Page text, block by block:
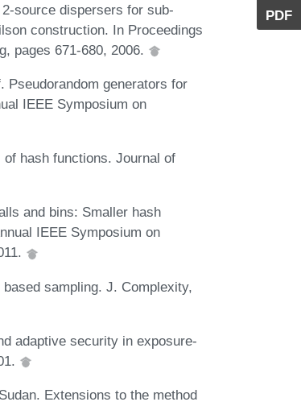
PDF
source dispersers for sub-
construction. In Proceedings
pages 671-680, 2006.
Pseudorandom generators for
IEEE Symposium on
hash functions. Journal of
and bins: Smaller hash
IEEE Symposium on
sampling. J. Complexity,
adaptive security in exposure-
Extensions to the method